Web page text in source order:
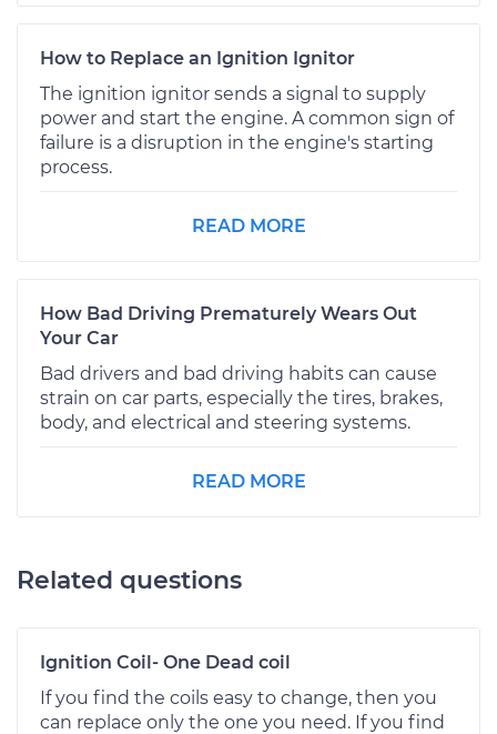
How to Replace an Ignition Ignitor
The ignition ignitor sends a signal to supply
power and start the engine. A common sign of
failure is a disruption in the engine's starting
process.
READ MORE
How Bad Driving Prematurely Wears Out
Your Car
Bad drivers and bad driving habits can cause
strain on car parts, especially the tires, brakes,
body, and electrical and steering systems.
READ MORE
Related questions
Ignition Coil- One Dead coil
If you find the coils easy to change, then you
can replace only the one you need. If you find